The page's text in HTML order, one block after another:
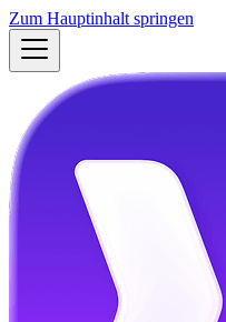
Zum Hauptinhalt springen